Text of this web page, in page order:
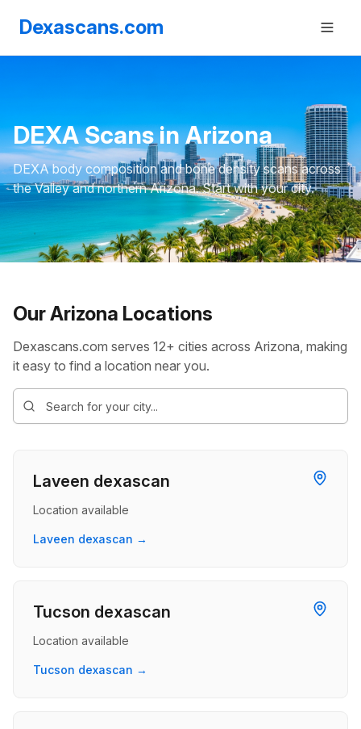
Dexascans.com
DEXA Scans in Arizona
DEXA body composition and bone density scans across
the Valley and northern Arizona. Start with your city.
Our Arizona Locations
Dexascans.com serves 12+ cities across Arizona, making
it easy to find a location near you.
Laveen dexascan
Location available
Laveen dexascan →
Tucson dexascan
Location available
Tucson dexascan →